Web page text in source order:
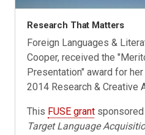
Research That Matters
Foreign Languages &
Cooper, received the
Presentation" award for
2014 Research & Creative
This FUSE grant
Target Language